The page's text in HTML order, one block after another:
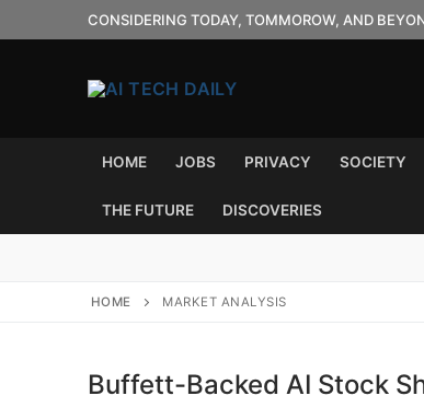
to
CONSIDERING TODAY, TOMMOROW, AND
HOME JOBS PRIVACY SOCIETY
THE FUTURE DISCOVERIES
HOME MARKET ANALYSIS
Buffett-Backed AI Stock